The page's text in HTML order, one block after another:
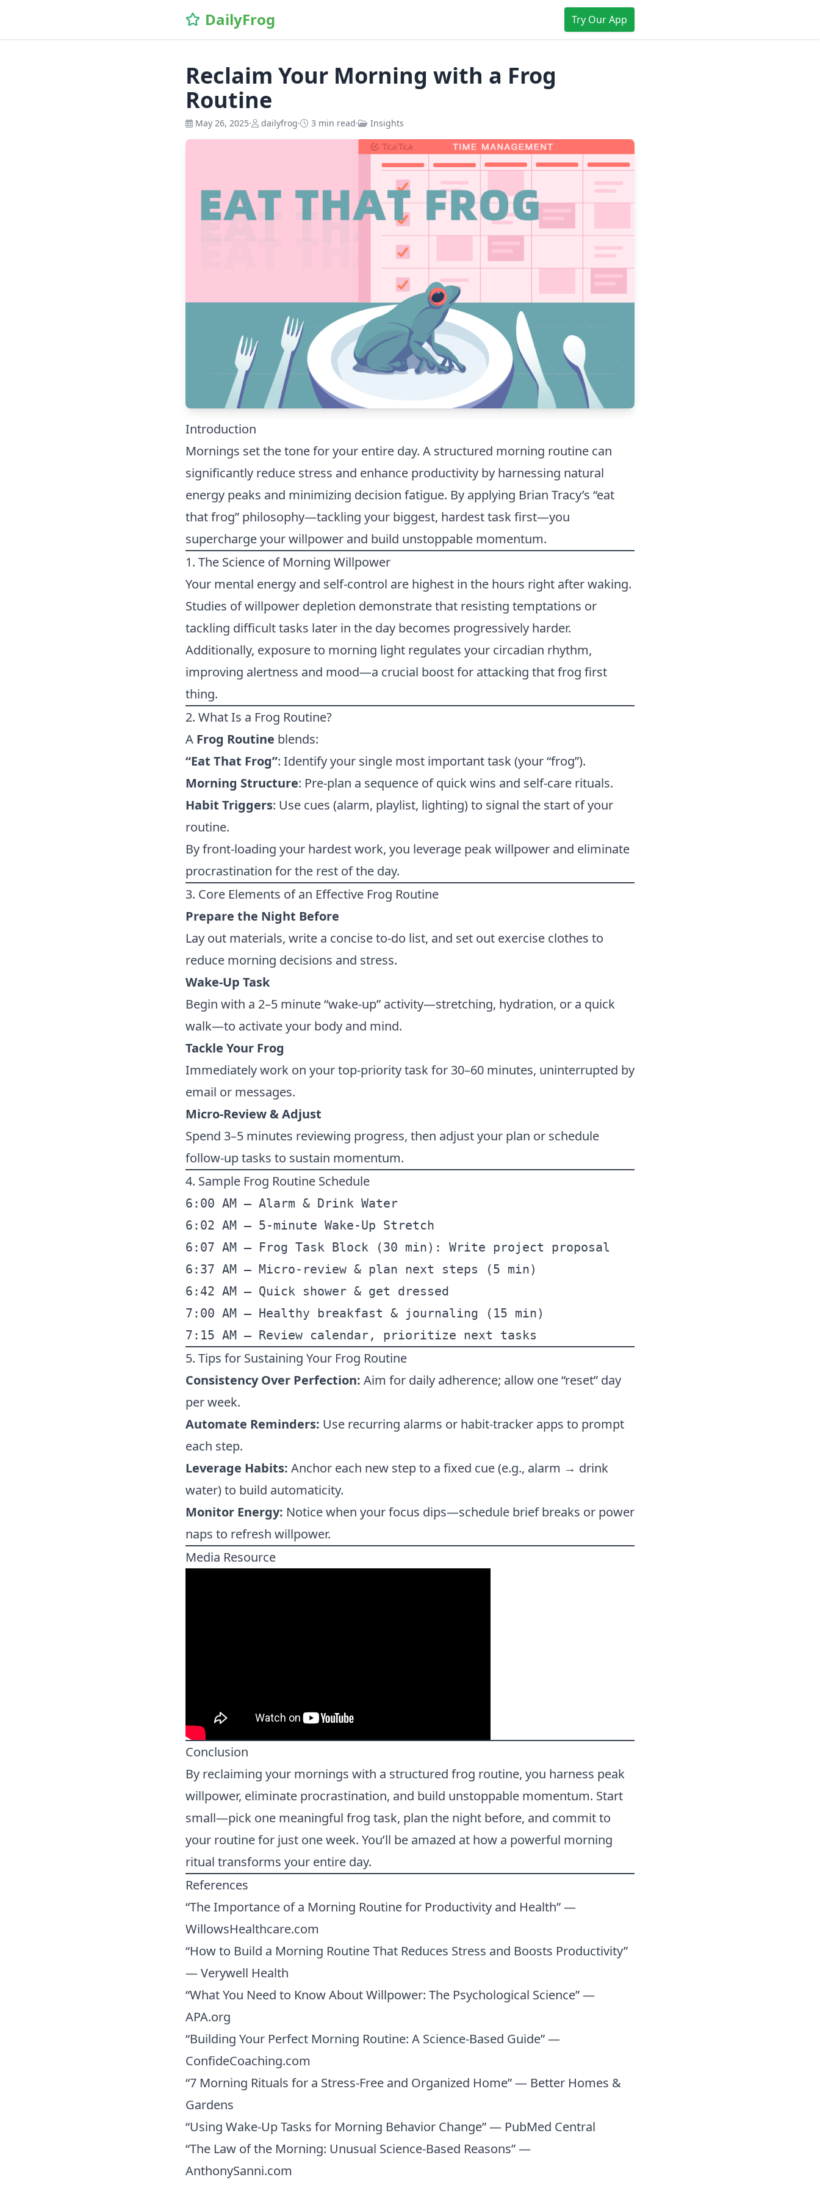
DailyFrog Try Our App
Reclaim Your Morning with a Frog
Routine
May 26, 2025· dailyfrog· 3 min read· Insights
Introduction
Mornings set the tone for your entire day. A structured morning routine can
significantly reduce stress and enhance productivity by harnessing natural
energy peaks and minimizing decision fatigue. By applying Brian Tracy’s “eat
that frog” philosophy—tackling your biggest, hardest task first—you
supercharge your willpower and build unstoppable momentum.
1. The Science of Morning Willpower
Your mental energy and self-control are highest in the hours right after waking.
Studies of willpower depletion demonstrate that resisting temptations or
tackling difficult tasks later in the day becomes progressively harder.
Additionally, exposure to morning light regulates your circadian rhythm,
improving alertness and mood—a crucial boost for attacking that frog first
thing.
2. What Is a Frog Routine?
A Frog Routine blends:
“Eat That Frog”: Identify your single most important task (your “frog”).
Morning Structure: Pre-plan a sequence of quick wins and self-care rituals.
Habit Triggers: Use cues (alarm, playlist, lighting) to signal the start of your
routine.
By front-loading your hardest work, you leverage peak willpower and eliminate
procrastination for the rest of the day.
3. Core Elements of an Effective Frog Routine
Prepare the Night Before
Lay out materials, write a concise to-do list, and set out exercise clothes to
reduce morning decisions and stress.
Wake-Up Task
Begin with a 2–5 minute “wake-up” activity—stretching, hydration, or a quick
walk—to activate your body and mind.
Tackle Your Frog
Immediately work on your top-priority task for 30–60 minutes, uninterrupted by
email or messages.
Micro-Review & Adjust
Spend 3–5 minutes reviewing progress, then adjust your plan or schedule
follow-up tasks to sustain momentum.
4. Sample Frog Routine Schedule
6:00 AM – Alarm & Drink Water
6:02 AM – 5-minute Wake-Up Stretch
6:07 AM – Frog Task Block (30 min): Write project proposal
6:37 AM – Micro-review & plan next steps (5 min)
6:42 AM – Quick shower & get dressed
7:00 AM – Healthy breakfast & journaling (15 min)
7:15 AM – Review calendar, prioritize next tasks
5. Tips for Sustaining Your Frog Routine
Consistency Over Perfection: Aim for daily adherence; allow one “reset” day
per week.
Automate Reminders: Use recurring alarms or habit-tracker apps to prompt
each step.
Leverage Habits: Anchor each new step to a fixed cue (e.g., alarm → drink
water) to build automaticity.
Monitor Energy: Notice when your focus dips—schedule brief breaks or power
naps to refresh willpower.
Media Resource
Conclusion
By reclaiming your mornings with a structured frog routine, you harness peak
willpower, eliminate procrastination, and build unstoppable momentum. Start
small—pick one meaningful frog task, plan the night before, and commit to
your routine for just one week. You’ll be amazed at how a powerful morning
ritual transforms your entire day.
References
“The Importance of a Morning Routine for Productivity and Health” —
WillowsHealthcare.com
“How to Build a Morning Routine That Reduces Stress and Boosts Productivity”
— Verywell Health
“What You Need to Know About Willpower: The Psychological Science” —
APA.org
“Building Your Perfect Morning Routine: A Science-Based Guide” —
ConfideCoaching.com
“7 Morning Rituals for a Stress-Free and Organized Home” — Better Homes &
Gardens
“Using Wake-Up Tasks for Morning Behavior Change” — PubMed Central
“The Law of the Morning: Unusual Science-Based Reasons” —
AnthonySanni.com